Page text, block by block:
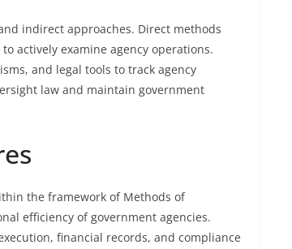
indirect approaches. Direct methods
actively examine agency operations.
and legal tools to track agency
law and maintain government
the framework of Methods of
efficiency of government agencies.
financial records, and compliance